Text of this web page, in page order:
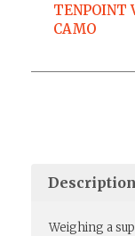
TENPOINT
CAMO
Description
Weighing a